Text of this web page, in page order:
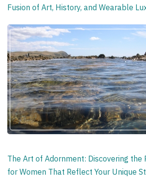
Fusion of Art, History, and Wearable
The Art of Adornment: Discovering
for Women That Reflect Your Unique